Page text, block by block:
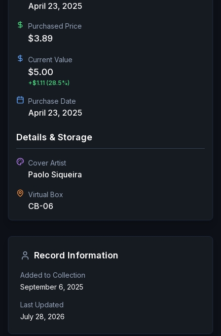
April 23, 2025
Purchased Price
$3.89
Current Value
$5.00
+$1.11 (28.5%)
Purchase Date
April 23, 2025
Details & Storage
Cover Artist
Paolo Siqueira
Virtual Box
CB-06
Record Information
Added to Collection
September 6, 2025
Last Updated
July 28, 2026